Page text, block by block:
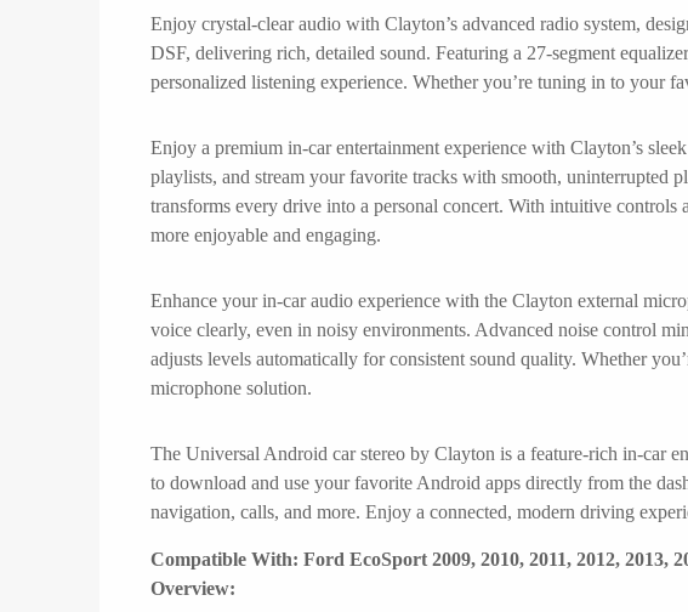
Enjoy crystal-clear audio with Clayton’s advanced radio system,
DSF, delivering rich, detailed sound. Featuring a 27-segment
personalized listening experience. Whether you’re tuning in to your
Enjoy a premium in-car entertainment experience with Clayton’s
playlists, and stream your favorite tracks with smooth, uninterrupted
transforms every drive into a personal concert. With intuitive
more enjoyable and engaging.
Enhance your in-car audio experience with the Clayton external
voice clearly, even in noisy environments. Advanced noise control
adjusts levels automatically for consistent sound quality. Whether
microphone solution.
The Universal Android car stereo by Clayton is a feature-rich in-car
to download and use your favorite Android apps directly from the
navigation, calls, and more. Enjoy a connected, modern driving
Compatible With: Ford EcoSport 2009, 2010, 2011, 2012, 2013,
Overview: